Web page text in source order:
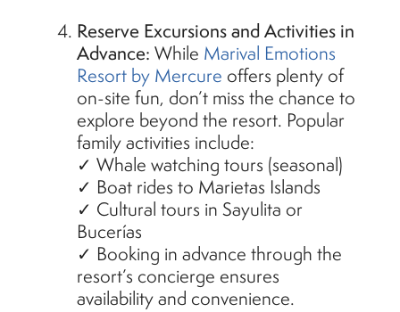
Reserve Excursions and Activities in
Advance: While Marival Emotions
Resort by Mercure offers plenty of
on-site fun, don’t miss the chance to
explore beyond the resort. Popular
family activities include:
✓ Whale watching tours (seasonal)
✓ Boat rides to Marietas Islands
✓ Cultural tours in Sayulita or
Bucerías
✓ Booking in advance through the
resort’s concierge ensures
availability and convenience.